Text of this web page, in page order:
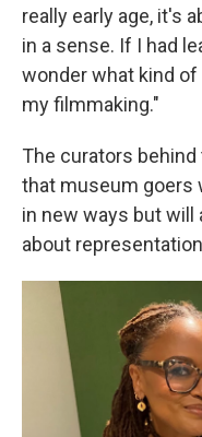
really early age, it's
in a sense. If I had
wonder what kind
my filmmaking."
The curators
that museum goers
in new ways but
about